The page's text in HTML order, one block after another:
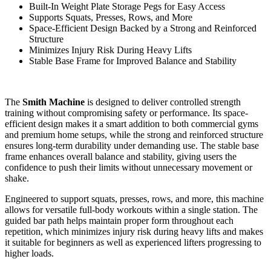
Built-In Weight Plate Storage Pegs for Easy Access
Supports Squats, Presses, Rows, and More
Space-Efficient Design Backed by a Strong and Reinforced
Structure
Minimizes Injury Risk During Heavy Lifts
Stable Base Frame for Improved Balance and Stability
The Smith Machine is designed to deliver controlled strength
training without compromising safety or performance. Its space-
efficient design makes it a smart addition to both commercial gyms
and premium home setups, while the strong and reinforced structure
ensures long-term durability under demanding use. The stable base
frame enhances overall balance and stability, giving users the
confidence to push their limits without unnecessary movement or
shake.
Engineered to support squats, presses, rows, and more, this machine
allows for versatile full-body workouts within a single station. The
guided bar path helps maintain proper form throughout each
repetition, which minimizes injury risk during heavy lifts and makes
it suitable for beginners as well as experienced lifters progressing to
higher loads.